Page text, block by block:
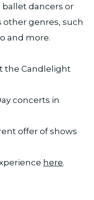
dancers or
other genres, such
and more.
the Candlelight
concerts in
offer of shows
here.